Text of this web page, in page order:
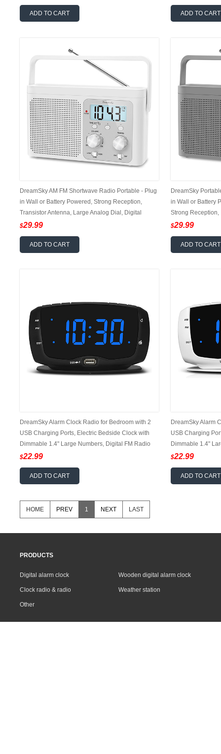
ADD TO CART ADD TO CART
DreamSky AM FM Shortwave Radio Portable - Plug
in Wall or Battery Powered, Strong Reception,
Transistor Antenna, Large Analog Dial, Digital
Display, 12/24Hr, Headphone Jack, Small Gfits for
$29.99
ADD TO CART
DreamSky
in Wall or Battery
Strong
12/24Hr,
$29.99
ADD TO CART
DreamSky Alarm Clock Radio for Bedroom with 2
USB Charging Ports, Electric Bedside Clock with
Dimmable 1.4" Large Numbers, Digital FM Radio
with Earphone Jack, DST, 12/24H
$22.99
ADD TO CART
DreamSky Alarm
USB Charging
Dimmable 1.4"
with Earphone
$22.99
ADD TO CART
HOME PREV 1 NEXT LAST
PRODUCTS
Digital alarm clock Wooden digital alarm clock
Clock radio & radio Weather station
Other